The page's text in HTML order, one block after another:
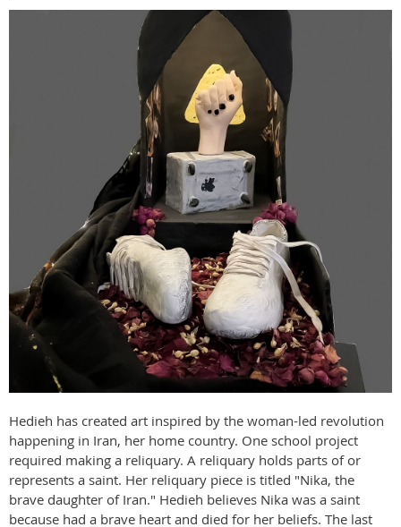
Hedieh has created art inspired by the woman-led revolution
happening in Iran, her home country. One school project
required making a reliquary. A reliquary holds parts of or
represents a saint. Her reliquary piece is titled "Nika, the
brave daughter of Iran." Hedieh believes Nika was a saint
because had a brave heart and died for her beliefs. The last